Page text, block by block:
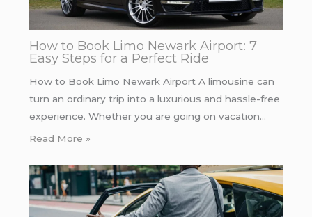
How to Book Limo Newark Airport: 7
Easy Steps for a Perfect Ride
How to Book Limo Newark Airport A limousine can
turn an ordinary trip into a luxurious and hassle-free
experience. Whether you are going on vacation…
Read More »